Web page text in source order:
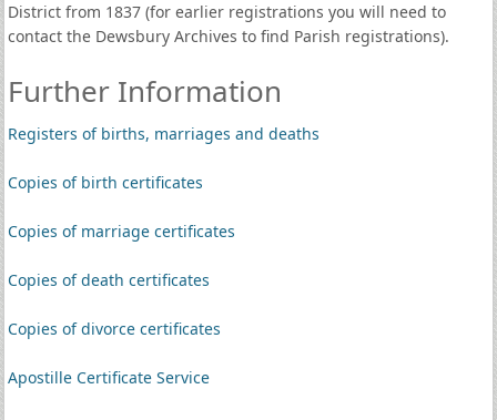
District from 1837 (for earlier registrations you will need to
contact the Dewsbury Archives to find Parish registrations).
Further Information
Registers of births, marriages and deaths
Copies of birth certificates
Copies of marriage certificates
Copies of death certificates
Copies of divorce certificates
Apostille Certificate Service